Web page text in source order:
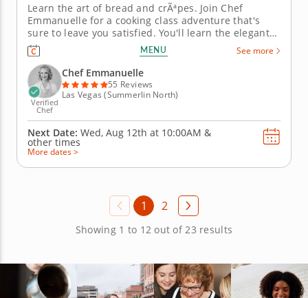
Learn the art of bread and crÃªpes. Join Chef
Emmanuelle for a cooking class adventure that's
sure to leave you satisfied. You'll learn the elegant
art of bread and crÃªpe making, from mixing the
dough from scratch to filling and adding flair with
fresh ingredients. You'll explore a variety of doughs
and play...
MENU See more
Verified
Chef
Chef Emmanuelle
55 Reviews
Las Vegas (Summerlin North)
Next Date: Wed, Aug 12th at 10:00AM &
other times
More dates >
1 2
Showing 1 to 12 out of 23 results